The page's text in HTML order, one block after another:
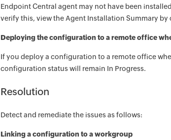
Endpoint Central agent may not have been
verify this, view the Agent Installation Summary
Deploying the configuration to a remote office
If you deploy a configuration to a remote office
configuration status will remain In Progress.
Resolution
Detect and remediate the issues as follows:
Linking a configuration to a workgroup